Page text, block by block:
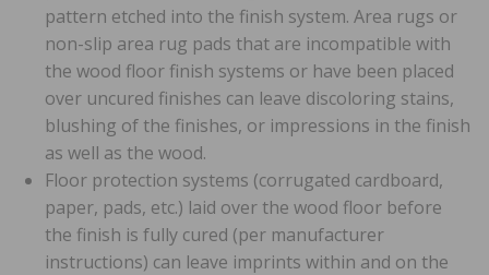
pattern etched into the finish system. Area rugs or
non-slip area rug pads that are incompatible with
the wood floor finish systems or have been placed
over uncured finishes can leave discoloring stains,
blushing of the finishes, or impressions in the finish
as well as the wood.
Floor protection systems (corrugated cardboard,
paper, pads, etc.) laid over the wood floor before
the finish is fully cured (per manufacturer
instructions) can leave imprints within and on the